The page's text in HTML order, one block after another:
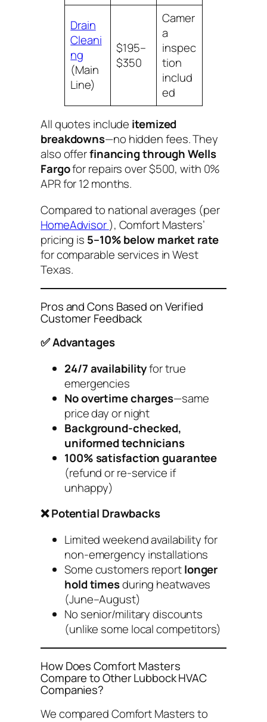
Drain
Cleani
ng
(Main
Line)
$195–
$350
Camer
a
inspec
tion
includ
ed
All quotes include itemized
breakdowns—no hidden fees. They
also offerfinancing through Wells
Fargofor repairs over $500, with 0%
APR for 12 months.
Compared to national averages (per
HomeAdvisor), Comfort Masters’
pricing is 5–10% below market rate
for comparable services in West
Texas.
Pros and Cons Based on Verified
Customer Feedback
✅ Advantages
24/7 availabilityfor true
emergencies
No overtime charges—same
price day or night
Background-checked,
uniformed technicians
100% satisfaction guarantee
(refund or re-service if
unhappy)
❌ Potential Drawbacks
Limited weekend availability for
non-emergency installations
Some customers reportlonger
hold timesduring heatwaves
(June–August)
No senior/military discounts
(unlike some local competitors)
How Does Comfort Masters
Compare to Other Lubbock HVAC
Companies?
We compared Comfort Masters to